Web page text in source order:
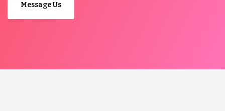
Message Us